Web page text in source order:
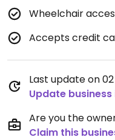
Wheelchair
Accepts credit
Last update on
Update business
Are you the
Claim this